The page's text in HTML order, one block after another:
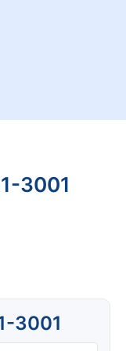
3001
3001